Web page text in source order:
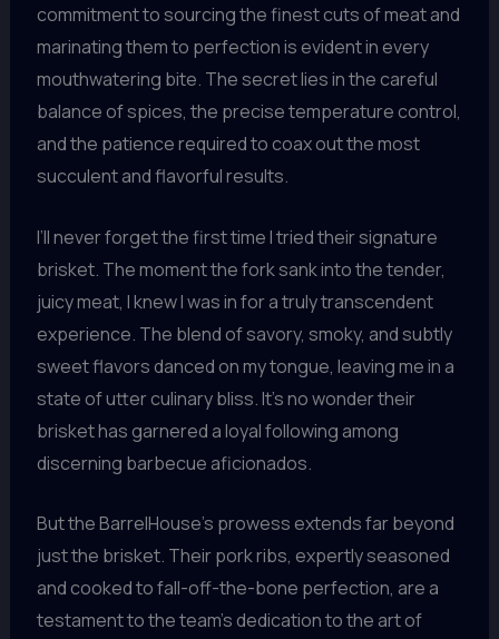
commitment to sourcing the finest cuts of meat and
marinating them to perfection is evident in every
mouthwatering bite. The secret lies in the careful
balance of spices, the precise temperature control,
and the patience required to coax out the most
succulent and flavorful results.
I’ll never forget the first time I tried their signature
brisket. The moment the fork sank into the tender,
juicy meat, I knew I was in for a truly transcendent
experience. The blend of savory, smoky, and subtly
sweet flavors danced on my tongue, leaving me in a
state of utter culinary bliss. It’s no wonder their
brisket has garnered a loyal following among
discerning barbecue aficionados.
But the BarrelHouse’s prowess extends far beyond
just the brisket. Their pork ribs, expertly seasoned
and cooked to fall-off-the-bone perfection, are a
testament to the team’s dedication to the art of